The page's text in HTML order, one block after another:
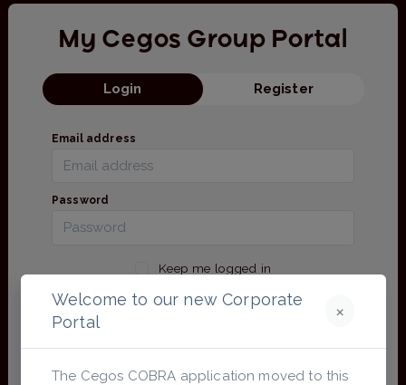
My Cegos Group Portal
Login Register
Email address
Password
Keep me logged in
Login with Microsoft
Welcome to our new Corporate
Portal
×
The Cegos COBRA application moved to this